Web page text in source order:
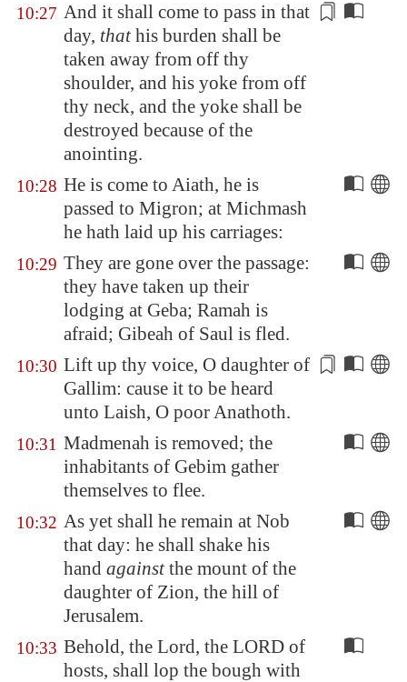
10:27 And it shall come to pass in that
day, thathis burden shall be
taken away from off thy
shoulder, and his yoke from off
thy neck, and the yoke shall be
destroyed because of the
anointing.
10:28 He is come to Aiath, he is
passed to Migron; at Michmash
he hath laid up his carriages:
10:29 They are gone over the passage:
they have taken up their
lodging at Geba; Ramah is
afraid; Gibeah of Saul is fled.
10:30 Lift up thy voice, O daughter of
Gallim: cause it to be heard
unto Laish, O poorAnathoth.
10:31 Madmenah is removed; the
inhabitants of Gebim gather
themselves to flee.
10:32 As yet shall he remain at Nob
that day: he shall shake his
hand againstthe mount of the
daughter of Zion, the hill of
Jerusalem.
10:33 Behold, the Lord, the LORD of
hosts, shall lop the bough with